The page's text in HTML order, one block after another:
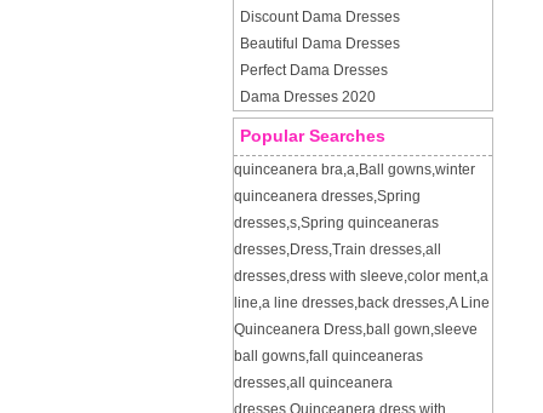
Discount Dama Dresses
Beautiful Dama Dresses
Perfect Dama Dresses
Dama Dresses 2020
Popular Searches
quinceanera bra,a,Ball gowns,winter
quinceanera dresses,Spring
dresses,s,Spring quinceaneras
dresses,Dress,Train dresses,all
dresses,dress with sleeve,color ment,a
line,a line dresses,back dresses,A Line
Quinceanera Dress,ball gown,sleeve
ball gowns,fall quinceaneras
dresses,all quinceanera
dresses Quinceanera dress with